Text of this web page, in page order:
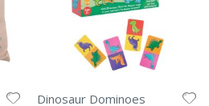
Dinosaur Dominoes